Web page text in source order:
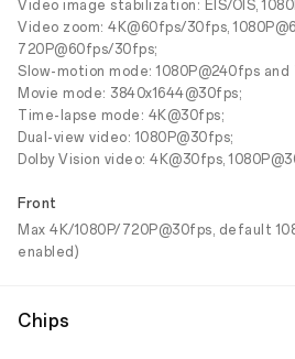
Video image stabilization: EIS/OIS,
Video zoom: 4K@60fps/30fps,
720P@60fps/30fps;
Slow-motion mode: 1080P@240fps
Movie mode: 3840x1644@30fps;
Time-lapse mode: 4K@30fps;
Dual-view video: 1080P@30fps;
Dolby Vision video: 4K@30fps,
Front
Max 4K/1080P/720P@30fps, default
enabled)
Chips